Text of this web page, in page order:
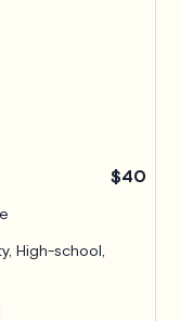
$40
High-school,